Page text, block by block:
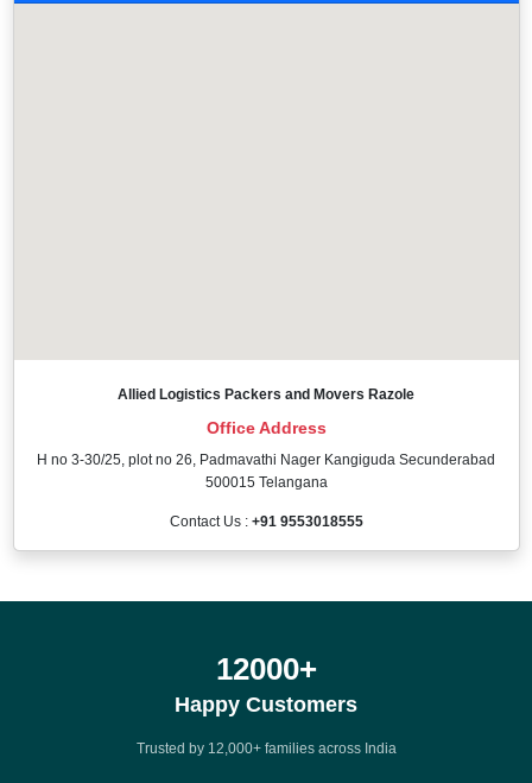
Allied Logistics Packers and Movers Razole
Office Address
H no 3-30/25, plot no 26, Padmavathi Nager Kangiguda Secunderabad
500015 Telangana
Contact Us : +91 9553018555
12000+
Happy Customers
Trusted by 12,000+ families across India